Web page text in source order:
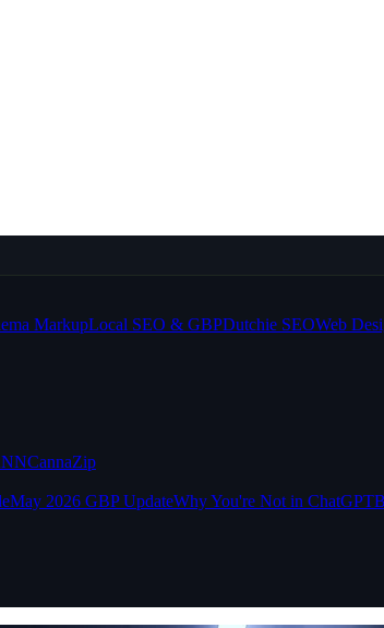
MarkupLocal SEO & GBPDutchie SEOWeb
CannaZip
May 2026 GBP UpdateWhy You're Not in ChatGPT